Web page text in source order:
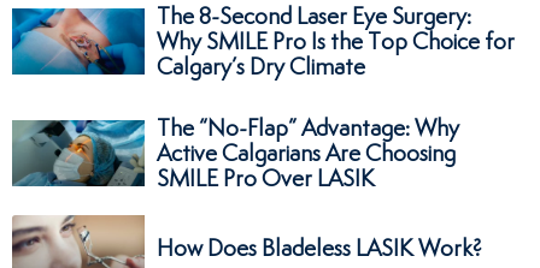
The 8-Second Laser Eye Surgery:
Why SMILE Pro Is the Top Choice for
Calgary’s Dry Climate
The “No-Flap” Advantage: Why
Active Calgarians Are Choosing
SMILE Pro Over LASIK
How Does Bladeless LASIK Work?